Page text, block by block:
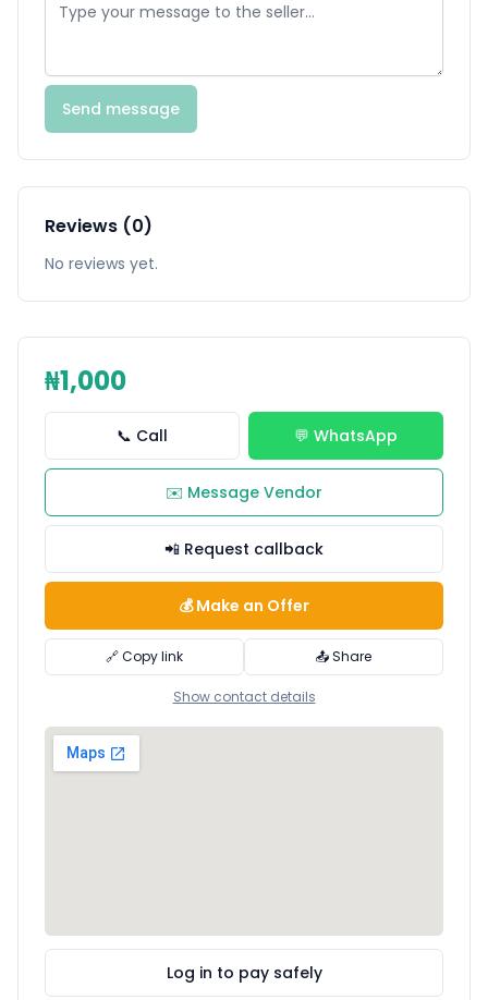
Send message
Reviews (0)
No reviews yet.
₦1,000
📞 Call 💬 WhatsApp
✉️ Message Vendor
📲 Request callback
💰 Make an Offer
🔗 Copy link 📤 Share
Show contact details
Log in to pay safely